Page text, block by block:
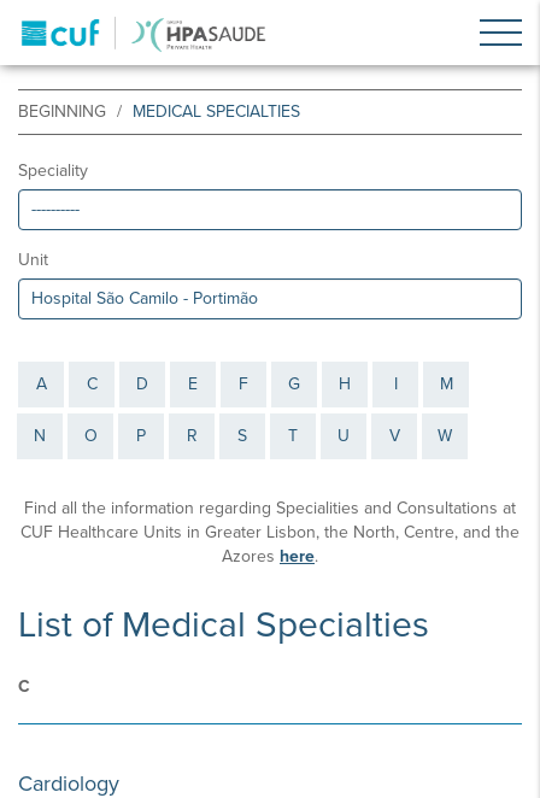
BEGINNING MEDICAL SPECIALTIES
Speciality
Unit
A C D E F G H I M
N O P R S T U V W
Find all the information regarding Specialities and Consultations at
CUF Healthcare Units in Greater Lisbon, the North, Centre, and the
Azores here.
List of Medical Specialties
C
Cardiology